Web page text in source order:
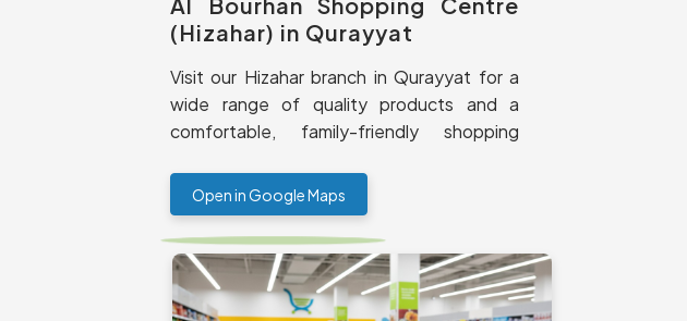
(Hizahar) in Qurayyat
Visit our Hizahar branch in Qurayyat for a
wide range of quality products and a
comfortable, family-friendly shopping
Open in Google Maps